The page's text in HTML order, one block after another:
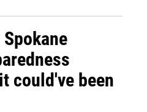
could've been